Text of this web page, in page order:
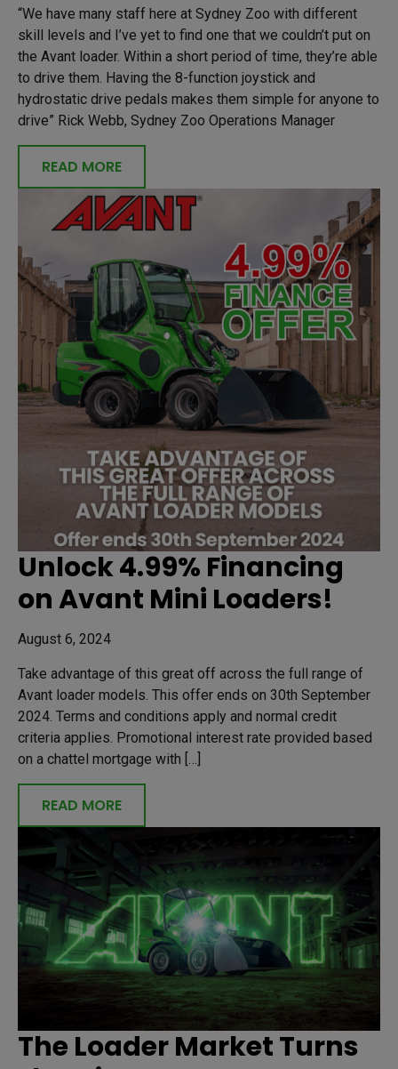
“We have many staff here at Sydney Zoo with different
skill levels and I’ve yet to find one that we couldn’t put on
the Avant loader. Within a short period of time, they’re able
to drive them. Having the 8-function joystick and
hydrostatic drive pedals makes them simple for anyone to
drive” Rick Webb, Sydney Zoo Operations Manager
READ MORE
Unlock 4.99% Financing
on Avant Mini Loaders!
August 6, 2024
Take advantage of this great off across the full range of
Avant loader models. This offer ends on 30th September
2024. Terms and conditions apply and normal credit
criteria applies. Promotional interest rate provided based
on a chattel mortgage with […]
READ MORE
The Loader Market Turns